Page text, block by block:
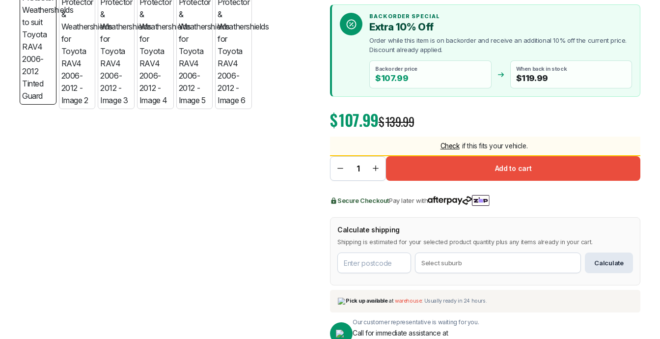
MG RAM Lexus
BACKORDER SPECIAL
Extra 10% Off
Order while this item is on backorder and receive an additional 10% off the current price.
Discount already applied.
Backorder price
$107.99
When back in stock
$119.99
$139.99
$107.99
Check if this fits your vehicle.
Add to cart
Secure CheckoutPay later with
Calculate shipping
Shipping is estimated for your selected product quantity plus any items already in your cart.
Calculate
Our customer representative is waiting for you.
Call for immediate assistance at